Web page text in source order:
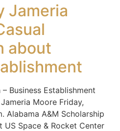
Jameria
about
Business Establishment
Moore Friday,
Alabama A&M Scholarship
Space & Rocket Center